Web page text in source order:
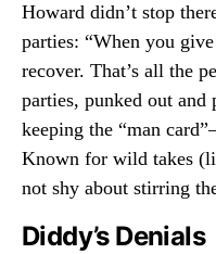
Howard didn’t stop
parties: “When you
recover. That’s all the
parties, punked out and
keeping the “man
Known for wild takes
not shy about stirring
Diddy’s Denials